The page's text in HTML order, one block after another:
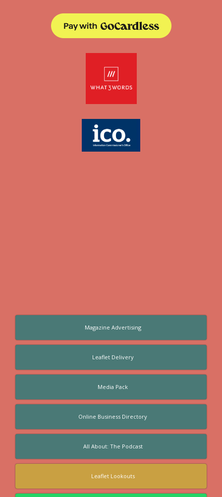
Magazine Advertising
Leaflet Delivery
Media Pack
Online Business Directory
All About: The Podcast
Leaflet Lookouts